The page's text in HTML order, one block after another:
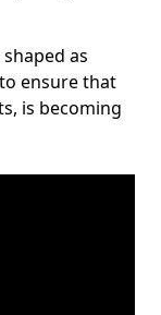
as
ensure that
is becoming